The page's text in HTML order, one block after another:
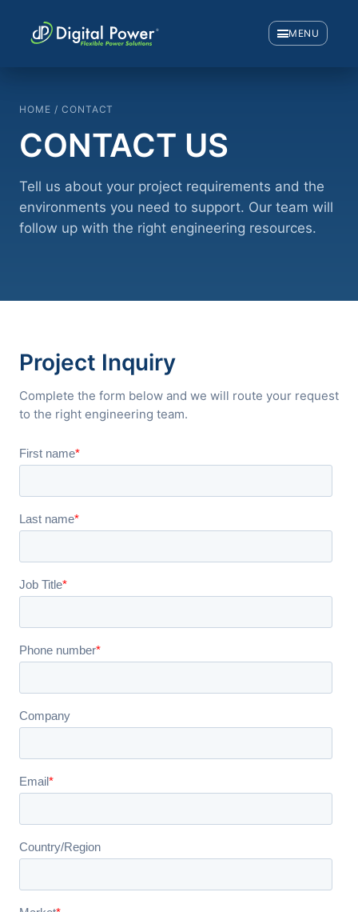
MENU
HOME / CONTACT
CONTACT US
Tell us about your project requirements and the
environments you need to support. Our team will
follow up with the right engineering resources.
Project Inquiry
Complete the form below and we will route your request
to the right engineering team.